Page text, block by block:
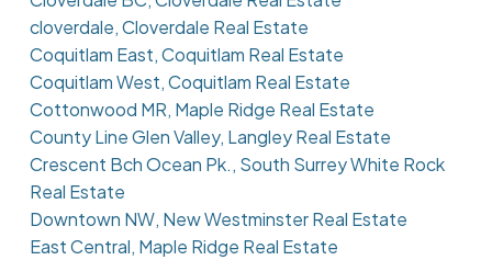
cloverdale, Cloverdale Real Estate
Coquitlam East, Coquitlam Real Estate
Coquitlam West, Coquitlam Real Estate
Cottonwood MR, Maple Ridge Real Estate
County Line Glen Valley, Langley Real Estate
Crescent Bch Ocean Pk., South Surrey White Rock
Real Estate
Downtown NW, New Westminster Real Estate
East Central, Maple Ridge Real Estate